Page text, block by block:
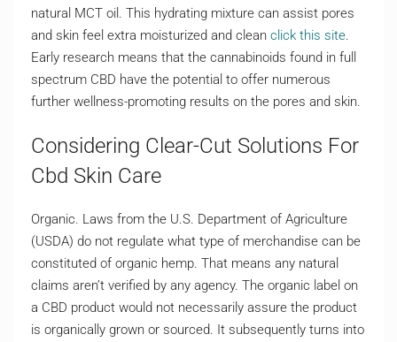
natural MCT oil. This hydrating mixture can assist pores
and skin feel extra moisturized and clean click this site.
Early research means that the cannabinoids found in full
spectrum CBD have the potential to offer numerous
further wellness-promoting results on the pores and skin.
Considering Clear-Cut Solutions For
Cbd Skin Care
Organic. Laws from the U.S. Department of Agriculture
(USDA) do not regulate what type of merchandise can be
constituted of organic hemp. That means any natural
claims aren’t verified by any agency. The organic label on
a CBD product would not necessarily assure the product
is organically grown or sourced. It subsequently turns into